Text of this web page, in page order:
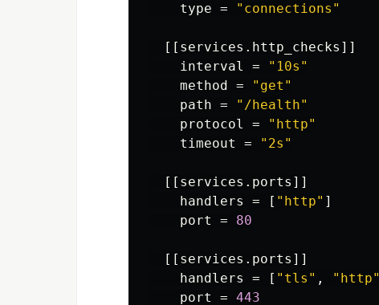
type = "connections"
[[services.http_checks]]
interval
=
"10s"
method =
"get"
path =
"/health"
protocol
=
"http"
timeout
= "2s"
[[services.ports]]
handlers
= [ "http" ]
port
= 80
[[services.ports]]
handlers
= [ "tls" , "http"
port
= 443